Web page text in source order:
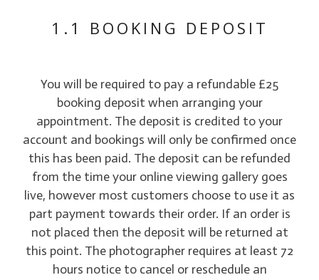
1.1 BOOKING DEPOSIT
You will be required to pay a refundable £25
booking deposit when arranging your
appointment. The deposit is credited to your
account and bookings will only be confirmed once
this has been paid. The deposit can be refunded
from the time your online viewing gallery goes
live, however most customers choose to use it as
part payment towards their order. If an order is
not placed then the deposit will be returned at
this point. The photographer requires at least 72
hours notice to cancel or reschedule an